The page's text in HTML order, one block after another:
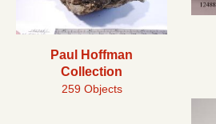
Paul Hoffman
Collection
259 Objects